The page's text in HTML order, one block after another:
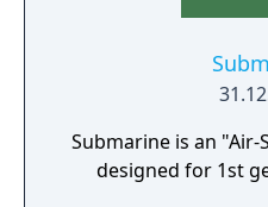
Submarine is an "Air-
designed for 1st